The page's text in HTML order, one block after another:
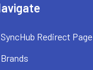
SyncHub Redirect Page
Brands